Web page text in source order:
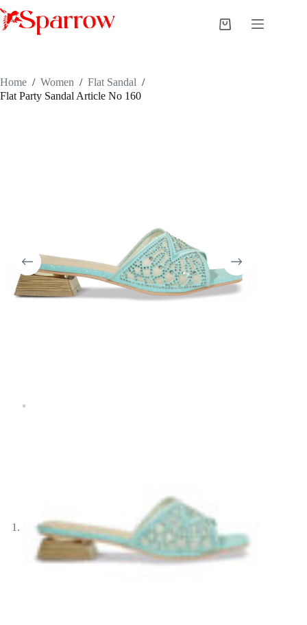
Home / Women / Flat Sandal /
Flat Party Sandal Article No 160